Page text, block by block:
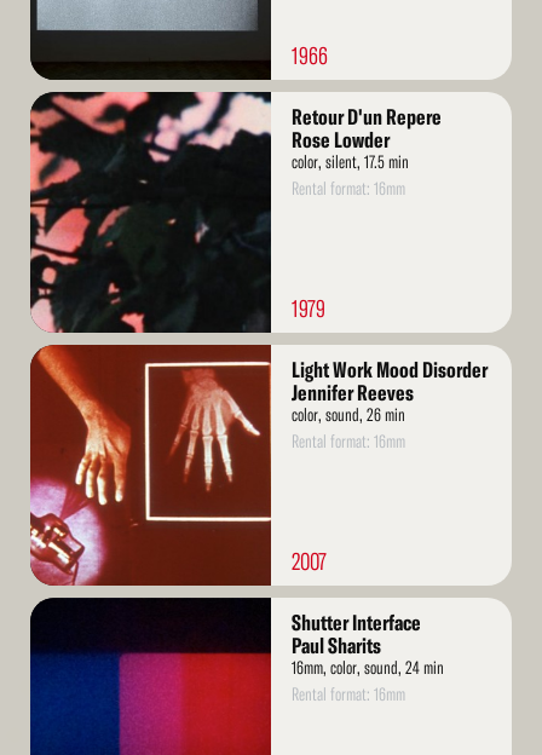
1966
Read
More
Retour D'un Repere
Rose Lowder
color, silent, 17.5 min
Rental format: 16mm
1979
Read
More
Light Work Mood Disorder
Jennifer Reeves
color, sound, 26 min
Rental format: 16mm
2007
Read
Shutter Interface
Paul Sharits
16mm, color, sound, 24 min
Rental format: 16mm